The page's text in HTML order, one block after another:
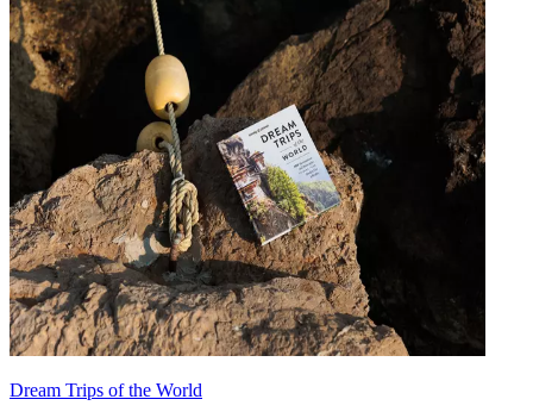
Dream Trips of the World